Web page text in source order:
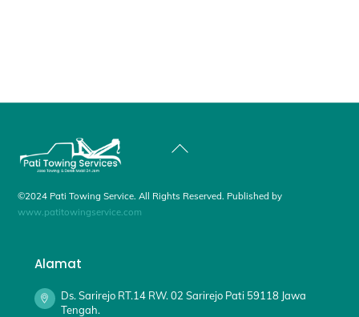
Back
©2024 Pati Towing Service. All Rights Reserved. Published by
www.patitowingservice.com
Alamat
Ds. Sarirejo RT.14 RW. 02 Sarirejo Pati 59118 Jawa
Tengah.